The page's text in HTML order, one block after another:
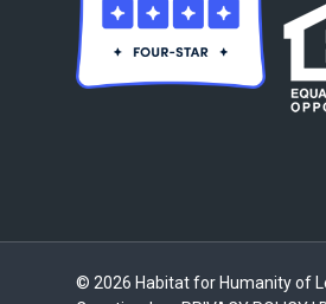
© 2026 Habitat for Humanity of